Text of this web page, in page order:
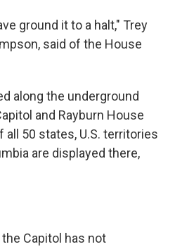
ground it to a halt," Trey
said of the House
along the underground
and Rayburn House
all 50 states, U.S. territories
are displayed there,
Capitol has not